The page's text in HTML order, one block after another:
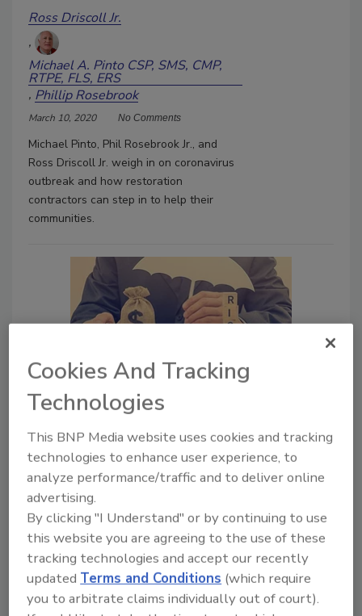
Ross Driscoll Jr.
Michael A. Pinto CSP, SMS, CMP,
RTPE, FLS, ERS
Phillip Rosebrook
March 10, 2020 No Comments
Michael Pinto, Phil Rosebrook Jr., and
Ross Driscoll Jr. weigh in on coronavirus
outbreak and how restoration
contractors can step in to help their
communities.
Top 3 Insurance Trends of 2020
Ross Driscoll Jr.
December 12, 2019
There is no doubt that the hardest line
of business to write going into 2020 is
Commercial Auto. For years, insurance
carriers underpriced auto premiums and
it caught up to them, resulting in auto
being unprofitable for many carriers.
Cookies And Tracking
Technologies
This BNP Media website uses cookies and tracking
technologies to enhance user experience, to
analyze performance/traffic and to deliver online
advertising.
By clicking "I Understand" or by continuing to use
this website you are agreeing to the use of these
tracking technologies and accept our recently
updated Terms and Conditions (which require
you to arbitrate claims individually out of court).